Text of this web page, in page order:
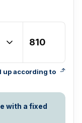
up according to
with a fixed